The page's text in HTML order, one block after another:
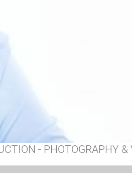
-PHOTOGRAPHY &